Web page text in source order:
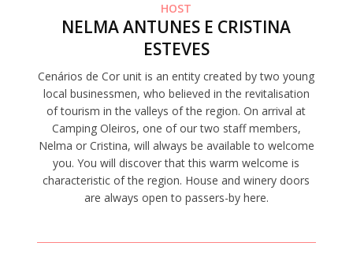
HOST
NELMA ANTUNES E CRISTINA
ESTEVES
Cenários de Cor unit is an entity created by two young
local businessmen, who believed in the revitalisation
of tourism in the valleys of the region. On arrival at
Camping Oleiros, one of our two staff members,
Nelma or Cristina, will always be available to welcome
you. You will discover that this warm welcome is
characteristic of the region. House and winery doors
are always open to passers-by here.